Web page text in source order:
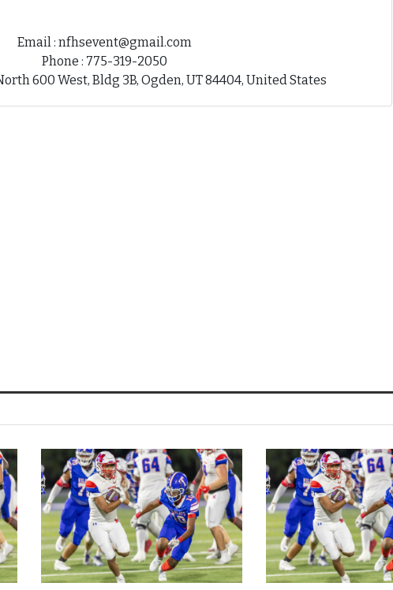
Email : nfhsevent@gmail.com
Phone : 775-319-2050
600 West, Bldg 3B, Ogden, UT 84404, United States